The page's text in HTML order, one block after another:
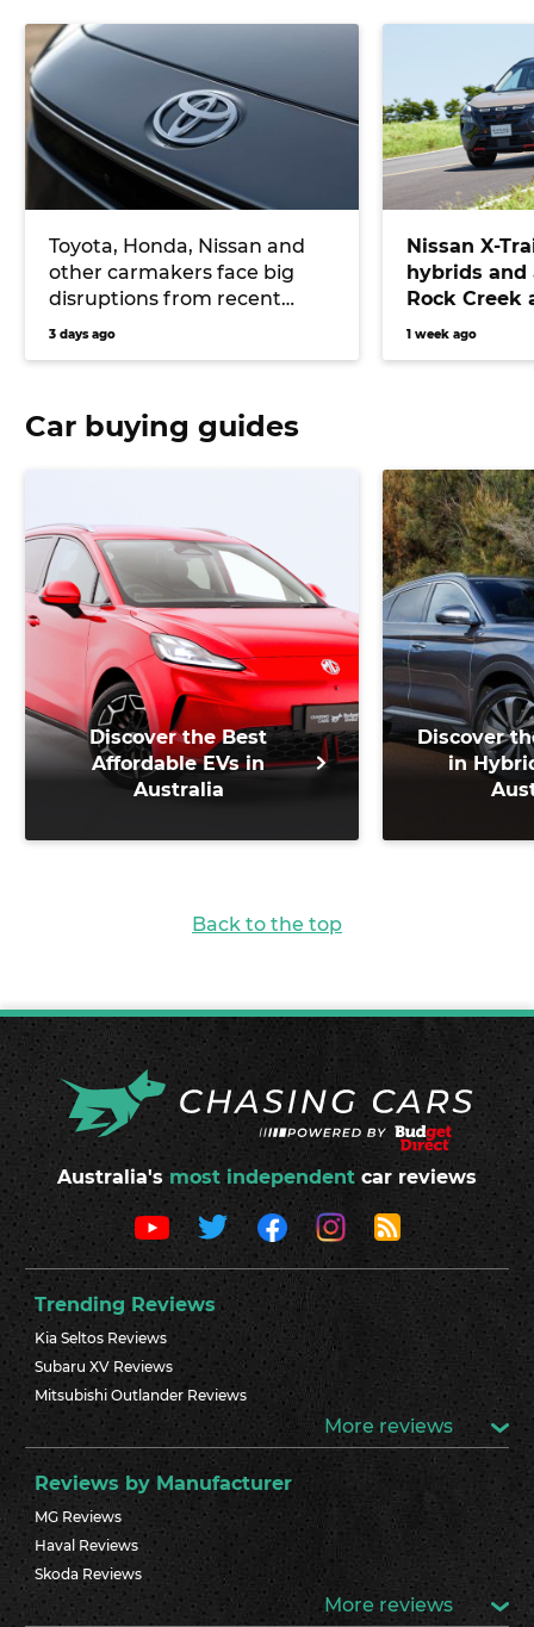
Toyota, Honda, Nissan and
other carmakers face big
disruptions from recent
Japanese earthquake
3 days ago
Nissan X-
hybrids and
Rock Creek
RAV4,
1 week ago
Car buying guides
Discover the Best
Affordable EVs in
Australia
Discover
in
Back to the top
Australia's most independent car reviews
Trending Reviews
Kia Seltos Reviews
Subaru XV Reviews
Mitsubishi Outlander Reviews
More reviews
Reviews by Manufacturer
MG Reviews
Haval Reviews
Skoda Reviews
More reviews